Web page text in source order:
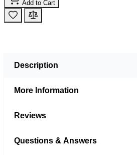
Add to Cart
Description
More Information
Reviews
Questions & Answers